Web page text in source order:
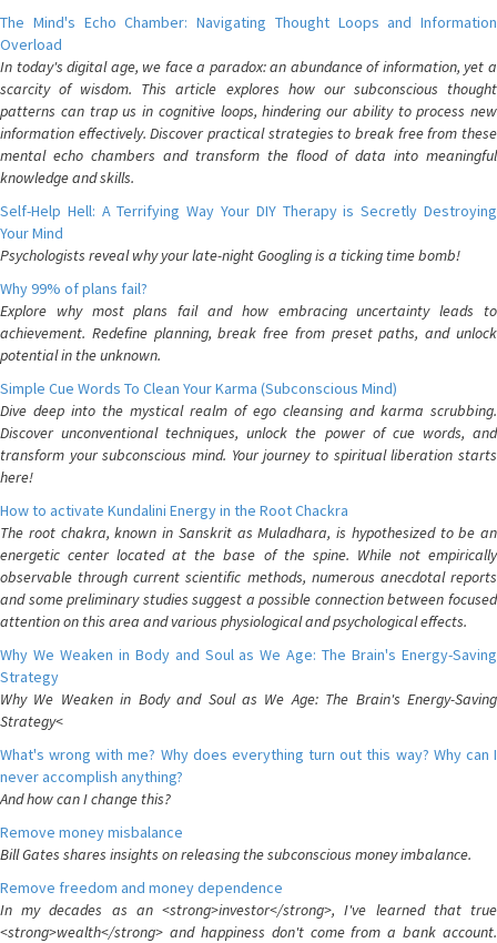
The Mind's Echo Chamber: Navigating Thought Loops and Information
Overload
In today's digital age, we face a paradox: an abundance of information, yet a
scarcity of wisdom. This article explores how our subconscious thought
patterns can trap us in cognitive loops, hindering our ability to process new
information effectively. Discover practical strategies to break free from these
mental echo chambers and transform the flood of data into meaningful
knowledge and skills.
Self-Help Hell: A Terrifying Way Your DIY Therapy is Secretly Destroying
Your Mind
Psychologists reveal why your late-night Googling is a ticking time bomb!
Why 99% of plans fail?
Explore why most plans fail and how embracing uncertainty leads to
achievement. Redefine planning, break free from preset paths, and unlock
potential in the unknown.
Simple Cue Words To Clean Your Karma (Subconscious Mind)
Dive deep into the mystical realm of ego cleansing and karma scrubbing.
Discover unconventional techniques, unlock the power of cue words, and
transform your subconscious mind. Your journey to spiritual liberation starts
here!
How to activate Kundalini Energy in the Root Chackra
The root chakra, known in Sanskrit as Muladhara, is hypothesized to be an
energetic center located at the base of the spine. While not empirically
observable through current scientific methods, numerous anecdotal reports
and some preliminary studies suggest a possible connection between focused
attention on this area and various physiological and psychological effects.
Why We Weaken in Body and Soul as We Age: The Brain's Energy-Saving
Strategy
Why We Weaken in Body and Soul as We Age: The Brain's Energy-Saving
Strategy<
What's wrong with me? Why does everything turn out this way? Why can I
never accomplish anything?
And how can I change this?
Remove money misbalance
Bill Gates shares insights on releasing the subconscious money imbalance.
Remove freedom and money dependence
In my decades as an <strong>investor</strong>, I've learned that true
<strong>wealth</strong> and happiness don't come from a bank account.